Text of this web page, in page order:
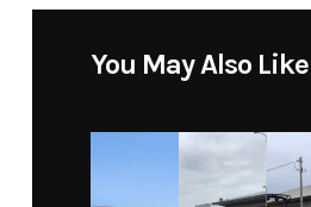
You May Also Like